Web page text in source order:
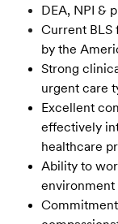
DEA, NPI &
Current BLS
by the
Strong
urgent care
Excellent
effectively
healthcare
Ability to
environment